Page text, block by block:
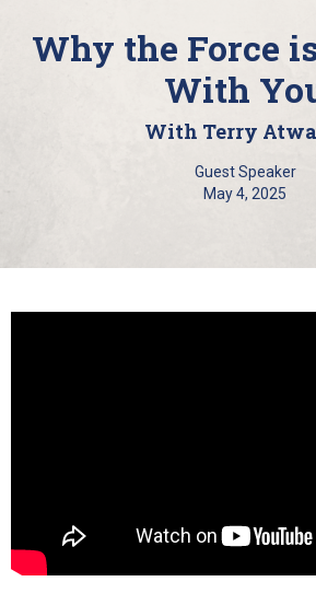
Why the Force
With
With Terry
Guest Speaker
May 4, 2025